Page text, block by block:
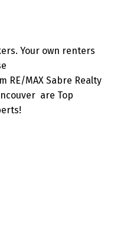
Your own renters
RE/MAX Sabre Realty
are Top